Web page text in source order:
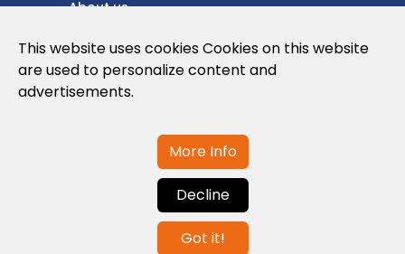
About us
Privacy Policy
Cookies Policy
Contact us
This website uses cookies Cookies on this website
are used to personalize content and
advertisements.
More Info
Decline
Got it!